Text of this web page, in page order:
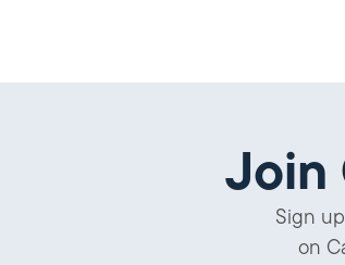
Join
Sign
on